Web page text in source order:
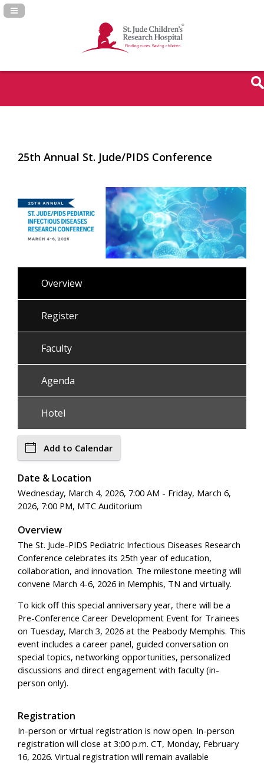
Navigation Panel Toggle
25th Annual St. Jude/PIDS Conference
Overview
Register
Faculty
Agenda
Hotel
Add to Calendar
Date & Location
Wednesday, March 4, 2026, 7:00 AM - Friday, March 6,
2026, 7:00 PM, MTC Auditorium
Overview
The St. Jude-PIDS Pediatric Infectious Diseases Research
Conference celebrates its 25th year of education,
collaboration, and innovation. The milestone meeting will
convene March 4-6, 2026 in Memphis, TN and virtually.
To kick off this special anniversary year, there will be a
Pre-Conference Career Development Event for Trainees
on Tuesday, March 3, 2026 at the Peabody Memphis. This
event includes a career panel, guided conversation on
special topics, networking opportunities, personalized
discussions and direct engagement with faculty (in-
person only).
Registration
In-person or virtual registration is now open. In-person
registration will close at 3:00 p.m. CT, Monday, February
16, 2026. Virtual registration will remain available